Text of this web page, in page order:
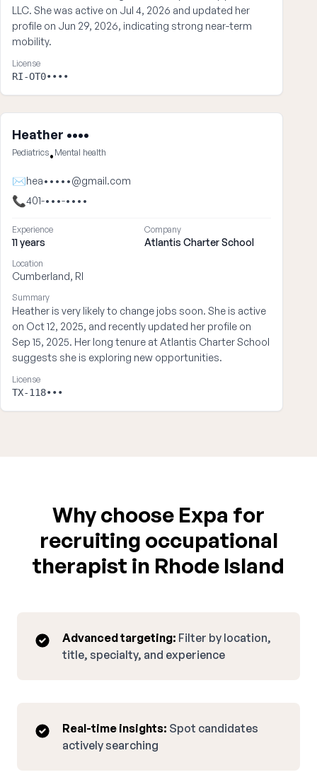
LLC. She was active on Jul 4, 2026 and updated her
profile on Jun 29, 2026, indicating strong near-term
mobility.
License
RI-OT0••••
Heather ••••
Pediatrics• Mental health
✉hea•••••@gmail.com
📞401-•••-••••
Experience
11 years
Company
Atlantis Charter School
Location
Cumberland, RI
Summary
Heather is very likely to change jobs soon. She is active
on Oct 12, 2025, and recently updated her profile on
Sep 15, 2025. Her long tenure at Atlantis Charter School
suggests she is exploring new opportunities.
License
TX-118•••
Why choose Expa for
recruiting occupational
therapist in Rhode Island
Advanced targeting: Filter by location,
title, specialty, and experience
Real-time insights: Spot candidates
actively searching